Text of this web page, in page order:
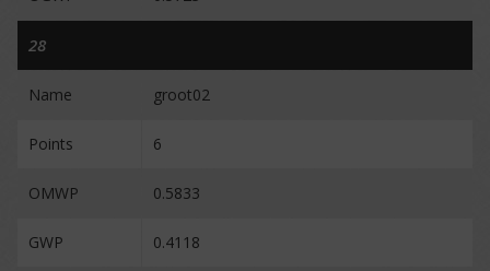
28
Name groot02
Points 6
OMWP 0.5833
GWP 0.4118